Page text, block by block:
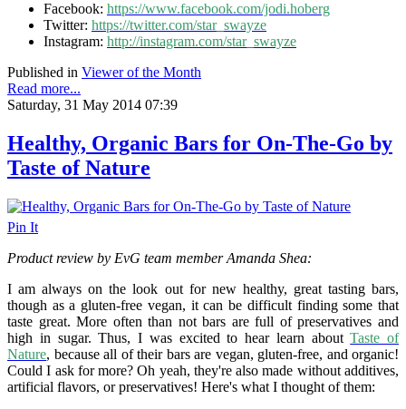
Facebook: https://www.facebook.com/jodi.hoberg
Twitter: https://twitter.com/star_swayze
Instagram: http://instagram.com/star_swayze
Published in Viewer of the Month
Read more...
Saturday, 31 May 2014 07:39
Healthy, Organic Bars for On-The-Go by
Taste of Nature
Pin It
Product review by EvG team member Amanda Shea:
I am always on the look out for new healthy, great tasting bars,
though as a gluten-free vegan, it can be difficult finding some that
taste great. More often than not bars are full of preservatives and
high in sugar. Thus, I was excited to hear learn aboutTaste of
Nature, because all of their bars are vegan, gluten-free, and organic!
Could I ask for more? Oh yeah, they're also made without additives,
artificial flavors, or preservatives! Here's what I thought of them: